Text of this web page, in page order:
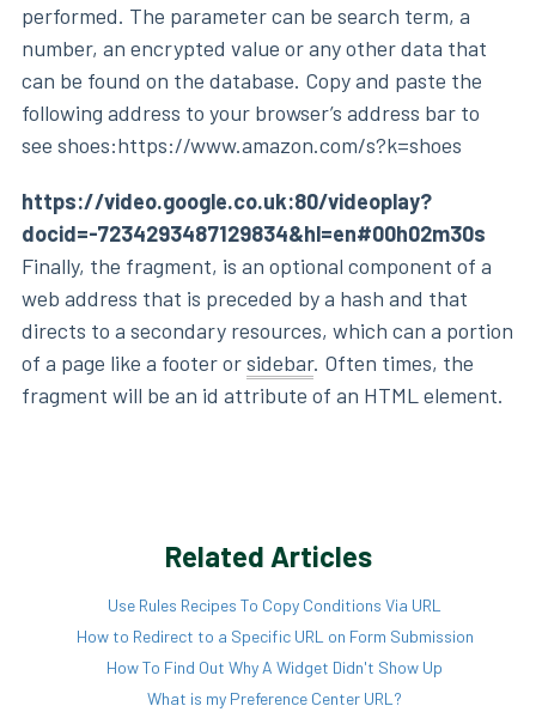
performed. The parameter can be search term, a
number, an encrypted value or any other data that
can be found on the database. Copy and paste the
following address to your browser’s address bar to
see shoes:https://www.amazon.com/s?k=shoes
https://video.google.co.uk:80/videoplay?
docid=-7234293487129834&hl=en#00h02m30s
Finally, the fragment, is an optional component of a
web address that is preceded by a hash and that
directs to a secondary resources, which can a portion
of a page like a footer orsidebar. Often times, the
fragment will be an id attribute of an HTML element.
Related Articles
Use Rules Recipes To Copy Conditions Via URL
How to Redirect to a Specific URL on Form Submission
How To Find Out Why A Widget Didn't Show Up
What is my Preference Center URL?